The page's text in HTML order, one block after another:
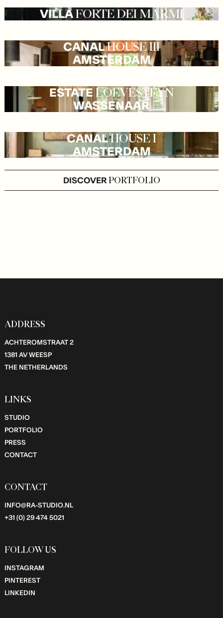
VILLA FORTE DEI MARMI
CANAL HOUSE III
AMSTERDAM
ESTATE LOEVESTEYN
WASSENAAR
CANAL HOUSE I
AMSTERDAM
DISCOVER PORTFOLIO
ADDRESS
ACHTEROMSTRAAT 2
1381 AV WEESP
THE NETHERLANDS
LINKS
STUDIO
PORTFOLIO
PRESS
CONTACT
CONTACT
INFO@RA-STUDIO.NL
+31 (0) 29 474 5021
FOLLOW US
INSTAGRAM
PINTEREST
LINKEDIN